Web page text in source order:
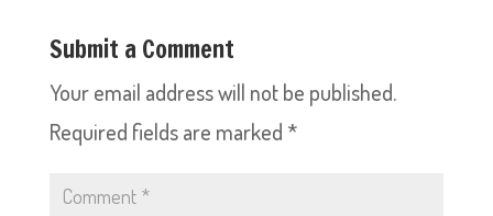
Submit a Comment
Your email address will not be published.
Required fields are marked *